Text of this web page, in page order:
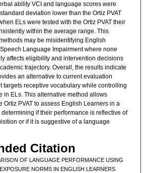
ability VCI and language scores were
deviation lower than the Ortiz PVAT
ELs were tested with the Ortiz PVAT their
within the average range. This
may be misidentifying English
Language Impairment where none
affects eligibility and intervention decisions
trajectory. Overall, the results indicate
an alternative to current evaluation
targets receptive vocabulary while controlling
in ELs. This alternative method allows
Ortiz PVAT to assess English Learners in a
if their performance is reflective of
or if it is suggestive of a language
Citation
OF LANGUAGE PERFORMANCE USING
NORMS IN ENGLISH LEARNERS